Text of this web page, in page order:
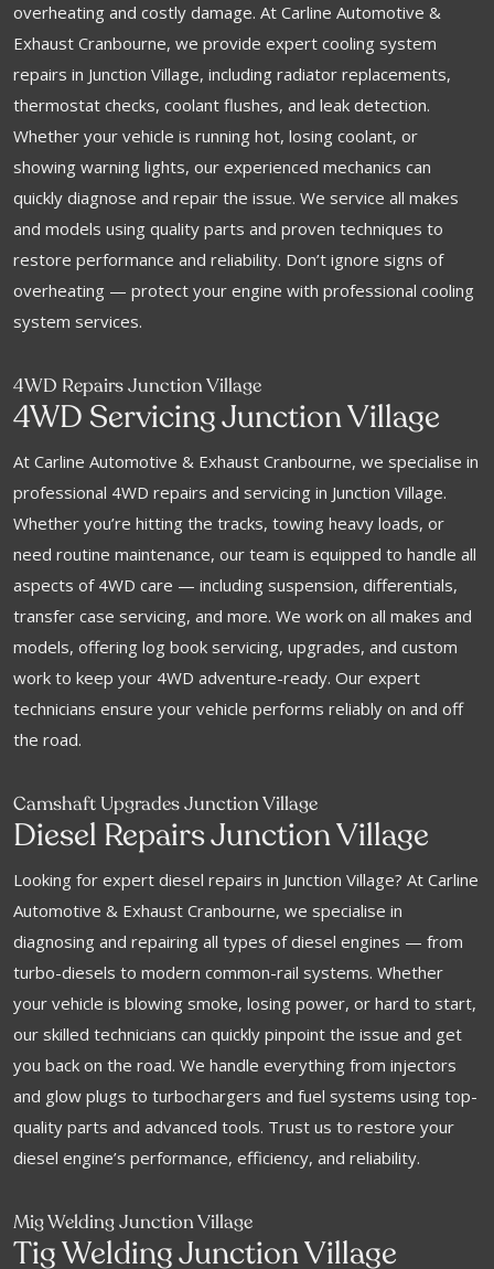
overheating and costly damage. At Carline Automotive &
Exhaust Cranbourne, we provide expert cooling system
repairs in Junction Village, including radiator replacements,
thermostat checks, coolant flushes, and leak detection.
Whether your vehicle is running hot, losing coolant, or
showing warning lights, our experienced mechanics can
quickly diagnose and repair the issue. We service all makes
and models using quality parts and proven techniques to
restore performance and reliability. Don’t ignore signs of
overheating — protect your engine with professional cooling
system services.
4WD Repairs Junction Village
4WD Servicing Junction Village
At Carline Automotive & Exhaust Cranbourne, we specialise in
professional 4WD repairs and servicing in Junction Village.
Whether you’re hitting the tracks, towing heavy loads, or
need routine maintenance, our team is equipped to handle all
aspects of 4WD care — including suspension, differentials,
transfer case servicing, and more. We work on all makes and
models, offering log book servicing, upgrades, and custom
work to keep your 4WD adventure-ready. Our expert
technicians ensure your vehicle performs reliably on and off
the road.
Camshaft Upgrades Junction Village
Diesel Repairs Junction Village
Looking for expert diesel repairs in Junction Village? At Carline
Automotive & Exhaust Cranbourne, we specialise in
diagnosing and repairing all types of diesel engines — from
turbo-diesels to modern common-rail systems. Whether
your vehicle is blowing smoke, losing power, or hard to start,
our skilled technicians can quickly pinpoint the issue and get
you back on the road. We handle everything from injectors
and glow plugs to turbochargers and fuel systems using top-
quality parts and advanced tools. Trust us to restore your
diesel engine’s performance, efficiency, and reliability.
Mig Welding Junction Village
Tig Welding Junction Village